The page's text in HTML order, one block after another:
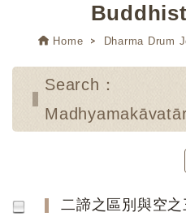
Home Dharma Drum
Search：